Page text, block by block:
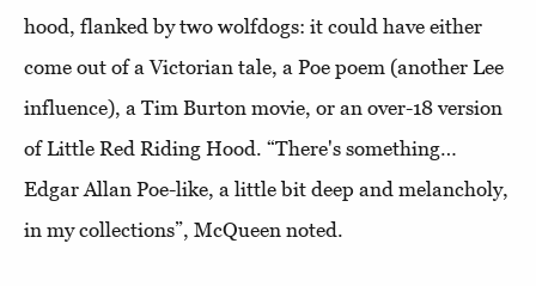
hood, flanked by two wolfdogs: it could have either
come out of a Victorian tale, a Poe poem (another Lee
influence), a Tim Burton movie, or an over-18 version
of Little Red Riding Hood. “There's something…
Edgar Allan Poe-like, a little bit deep and melancholy,
in my collections”, McQueen noted.